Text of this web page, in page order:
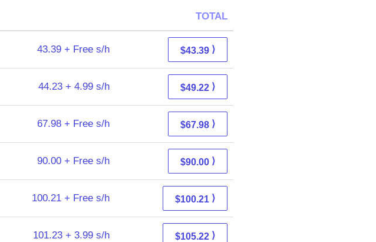
TOTAL
43.39 + Free s/h $43.39 ⟩
44.23 + 4.99 s/h $49.22 ⟩
67.98 + Free s/h $67.98 ⟩
90.00 + Free s/h $90.00 ⟩
100.21 + Free s/h $100.21 ⟩
101.23 + 3.99 s/h $105.22 ⟩